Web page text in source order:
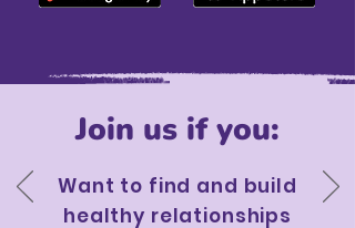
Join us if you:
Want to find and build
healthy relationships